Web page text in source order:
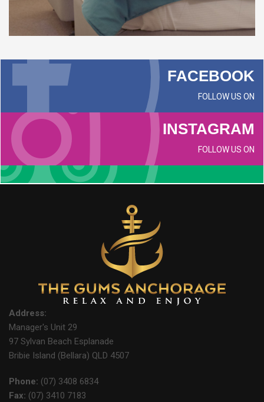
FACEBOOK
FOLLOW US ON
INSTAGRAM
FOLLOW US ON
Address:
Manager's Unit 29
97 Sylvan Beach Esplanade
Bribie Island (Bellara) QLD 4507
Phone: (07) 3408 6834
Fax: (07) 3410 7183